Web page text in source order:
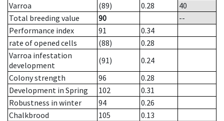
Varroa
(89) 0.28
40
Total breeding value
90
--
Performance index
91
0.34
rate of opened cells
(88)
0.28
Varroa infestation
development
(91)
0.24
Colony strength
96
0.28
Development in Spring
102
0.31
Robustness in winter
94
0.26
Chalkbrood
105
0.13